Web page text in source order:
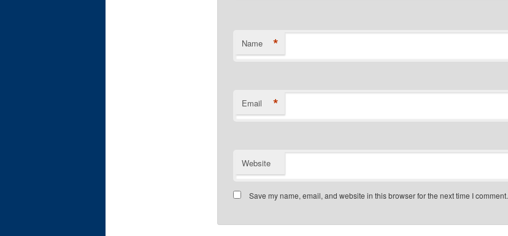
Name *
Email *
Website
Save my name, email, and website in this browser for the next time I comment.